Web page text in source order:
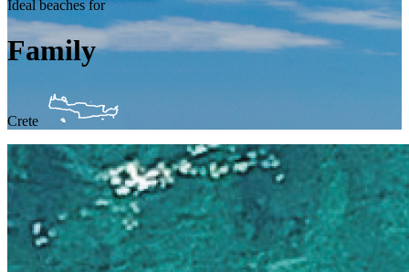
Ideal beaches for
Family
Crete